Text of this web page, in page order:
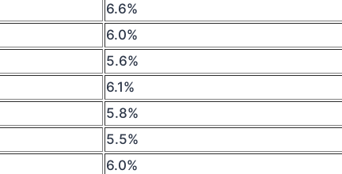
6.6%
6.0%
5.6%
6.1%
5.8%
5.5%
6.0%